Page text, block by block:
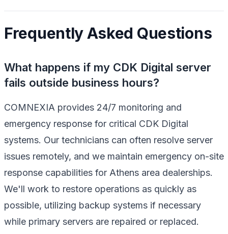
Frequently Asked Questions
What happens if my CDK Digital server
fails outside business hours?
COMNEXIA provides 24/7 monitoring and
emergency response for critical CDK Digital
systems. Our technicians can often resolve server
issues remotely, and we maintain emergency on-site
response capabilities for Athens area dealerships.
We'll work to restore operations as quickly as
possible, utilizing backup systems if necessary
while primary servers are repaired or replaced.